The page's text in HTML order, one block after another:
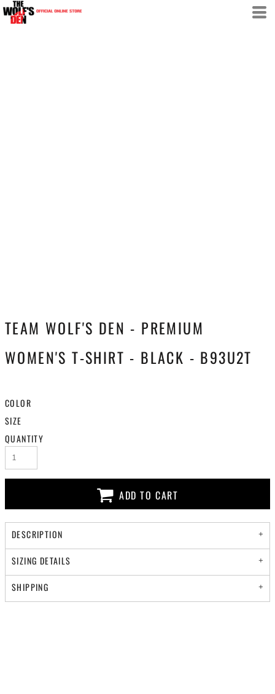
TEAM WOLF'S DEN - PREMIUM
WOMEN'S T-SHIRT - BLACK - B93U2T
COLOR
SIZE
QUANTITY
ADD TO CART
DESCRIPTION
SIZING DETAILS
SHIPPING